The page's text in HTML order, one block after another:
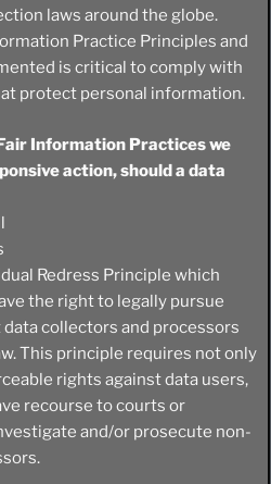
laws around the globe.
Practice Principles and
is critical to comply with
protect personal information.
Information Practices we
action, should a data
Redress Principle which
the right to legally pursue
collectors and processors
This principle requires not only
rights against data users,
recourse to courts or
and/or prosecute non-